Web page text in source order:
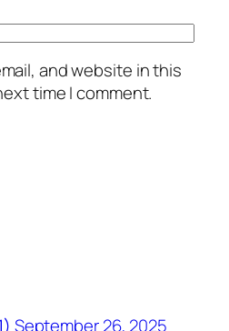
and website in this
time I comment.
September 26, 2025